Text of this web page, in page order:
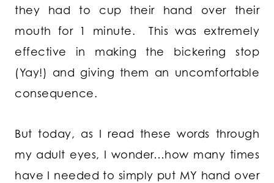
they had to cup their hand over their
mouth for 1 minute. This was extremely
effective in making the bickering stop
(Yay!) and giving them an uncomfortable
consequence.
But today, as I read these words through
my adult eyes, I wonder…how many times
have I needed to simply put MY hand over